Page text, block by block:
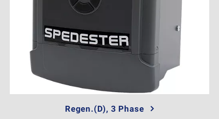
Regen.(D), 3 Phase